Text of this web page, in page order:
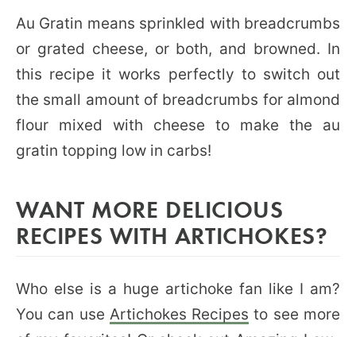
Au Gratin means sprinkled with breadcrumbs
or grated cheese, or both, and browned. In
this recipe it works perfectly to switch out
the small amount of breadcrumbs for almond
flour mixed with cheese to make the au
gratin topping low in carbs!
WANT MORE DELICIOUS
RECIPES WITH ARTICHOKES?
Who else is a huge artichoke fan like I am?
You can use Artichokes Recipes to see more